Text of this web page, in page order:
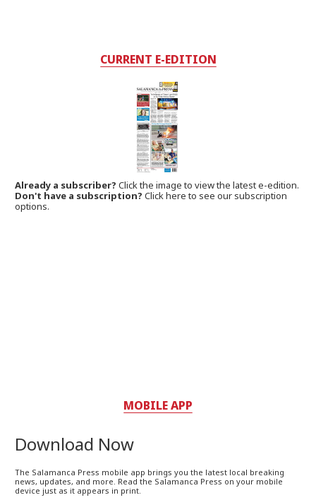
CURRENT E-EDITION
Already a subscriber?Click the image to view the latest e-edition.
Don't have a subscription? Click here to see our subscription
options.
MOBILE APP
Download Now
The Salamanca Press mobile app brings you the latest local breaking
news, updates, and more. Read the Salamanca Press on your mobile
device just as it appears in print.